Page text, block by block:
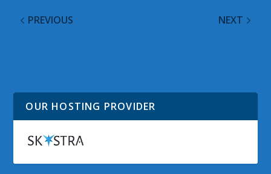
PREVIOUS NEXT
OUR HOSTING PROVIDER